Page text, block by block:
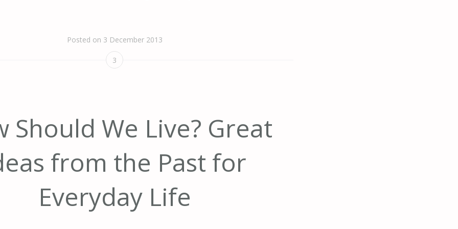
Posted on 3 December 2013
3
Should We Live? Great
from the Past for
Everyday Life